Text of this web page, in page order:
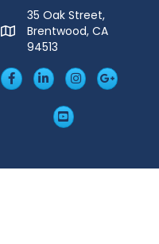
MAP
35 Oak Street,
Brentwood, CA
94513
FacebookLinkedIn
Insta Googleplus
YouTube